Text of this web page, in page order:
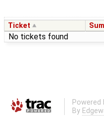
Ticket
No tickets found
Powered
By